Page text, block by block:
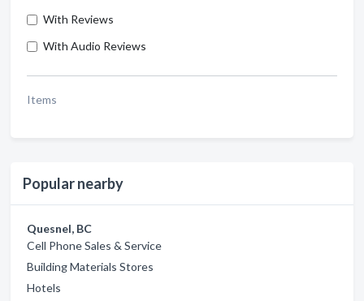
With Reviews
With Audio Reviews
Items
Popular nearby
Quesnel, BC
Cell Phone Sales & Service
Building Materials Stores
Hotels